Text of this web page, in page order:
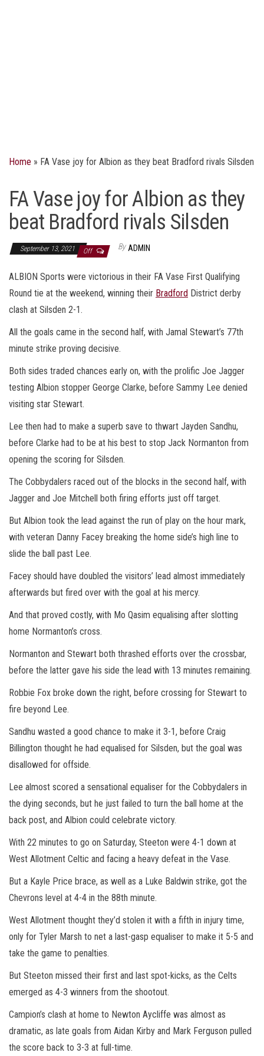
Home » FA Vase joy for Albion as they beat Bradford rivals Silsden
FA Vase joy for Albion as they
beat Bradford rivals Silsden
September 13, 2021 Off By ADMIN
ALBION Sports were victorious in their FA Vase First Qualifying
Round tie at the weekend, winning their Bradford District derby
clash at Silsden 2-1.
All the goals came in the second half, with Jamal Stewart’s 77th
minute strike proving decisive.
Both sides traded chances early on, with the prolific Joe Jagger
testing Albion stopper George Clarke, before Sammy Lee denied
visiting star Stewart.
Lee then had to make a superb save to thwart Jayden Sandhu,
before Clarke had to be at his best to stop Jack Normanton from
opening the scoring for Silsden.
The Cobbydalers raced out of the blocks in the second half, with
Jagger and Joe Mitchell both firing efforts just off target.
But Albion took the lead against the run of play on the hour mark,
with veteran Danny Facey breaking the home side’s high line to
slide the ball past Lee.
Facey should have doubled the visitors’ lead almost immediately
afterwards but fired over with the goal at his mercy.
And that proved costly, with Mo Qasim equalising after slotting
home Normanton’s cross.
Normanton and Stewart both thrashed efforts over the crossbar,
before the latter gave his side the lead with 13 minutes remaining.
Robbie Fox broke down the right, before crossing for Stewart to
fire beyond Lee.
Sandhu wasted a good chance to make it 3-1, before Craig
Billington thought he had equalised for Silsden, but the goal was
disallowed for offside.
Lee almost scored a sensational equaliser for the Cobbydalers in
the dying seconds, but he just failed to turn the ball home at the
back post, and Albion could celebrate victory.
With 22 minutes to go on Saturday, Steeton were 4-1 down at
West Allotment Celtic and facing a heavy defeat in the Vase.
But a Kayle Price brace, as well as a Luke Baldwin strike, got the
Chevrons level at 4-4 in the 88th minute.
West Allotment thought they’d stolen it with a fifth in injury time,
only for Tyler Marsh to net a last-gasp equaliser to make it 5-5 and
take the game to penalties.
But Steeton missed their first and last spot-kicks, as the Celts
emerged as 4-3 winners from the shootout.
Campion’s clash at home to Newton Aycliffe was almost as
dramatic, as late goals from Aidan Kirby and Mark Ferguson pulled
the score back to 3-3 at full-time.